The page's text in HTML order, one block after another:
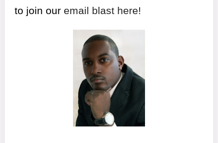
to join our email blast here!